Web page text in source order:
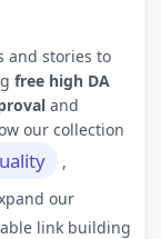
and stories to
free high DA
and
our collection
,
our
link building